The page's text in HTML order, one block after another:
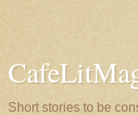
Short stories to be